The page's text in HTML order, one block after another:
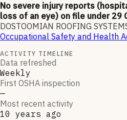
No severe injury reports
loss of an eye) on file under 29
DOSTOOMIAN ROOFING
Occupational Safety and Health
ACTIVITY TIMELINE
Data refreshed
Weekly
First OSHA inspection
—
Most recent activity
10 years ago